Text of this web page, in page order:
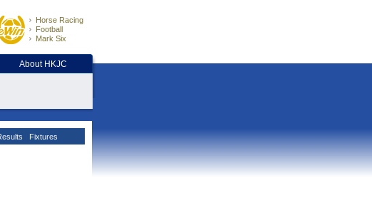
Horse Racing
Football
Mark Six
About HKJC
Fixtures